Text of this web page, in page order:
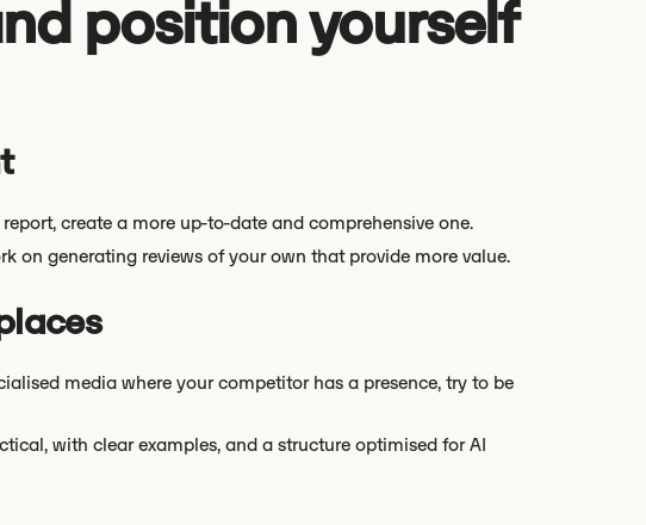
position yourself
create a more up-to-date and comprehensive one.
on generating reviews of your own that provide more value.
media where your competitor has a presence, try to be
with clear examples, and a structure optimised for AI